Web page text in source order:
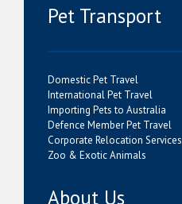
Pet Transport
Domestic Pet Travel
International Pet Travel
Importing Pets to Australia
Defence Member Pet Travel
Corporate Relocation Services
Zoo & Exotic Animals
About Us